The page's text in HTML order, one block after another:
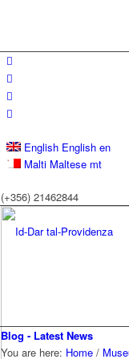
English English en
Malti Maltese mt
(+356) 21462844
Blog - Latest News
You are here: Home /